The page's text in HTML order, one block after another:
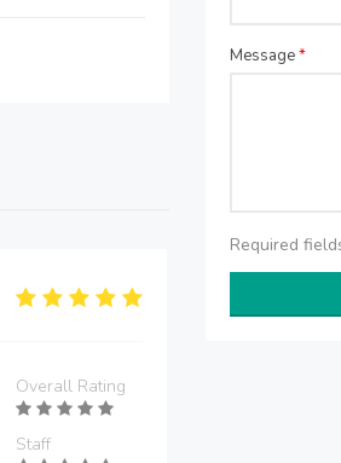
Overall Rating
Staff
Message*
Required